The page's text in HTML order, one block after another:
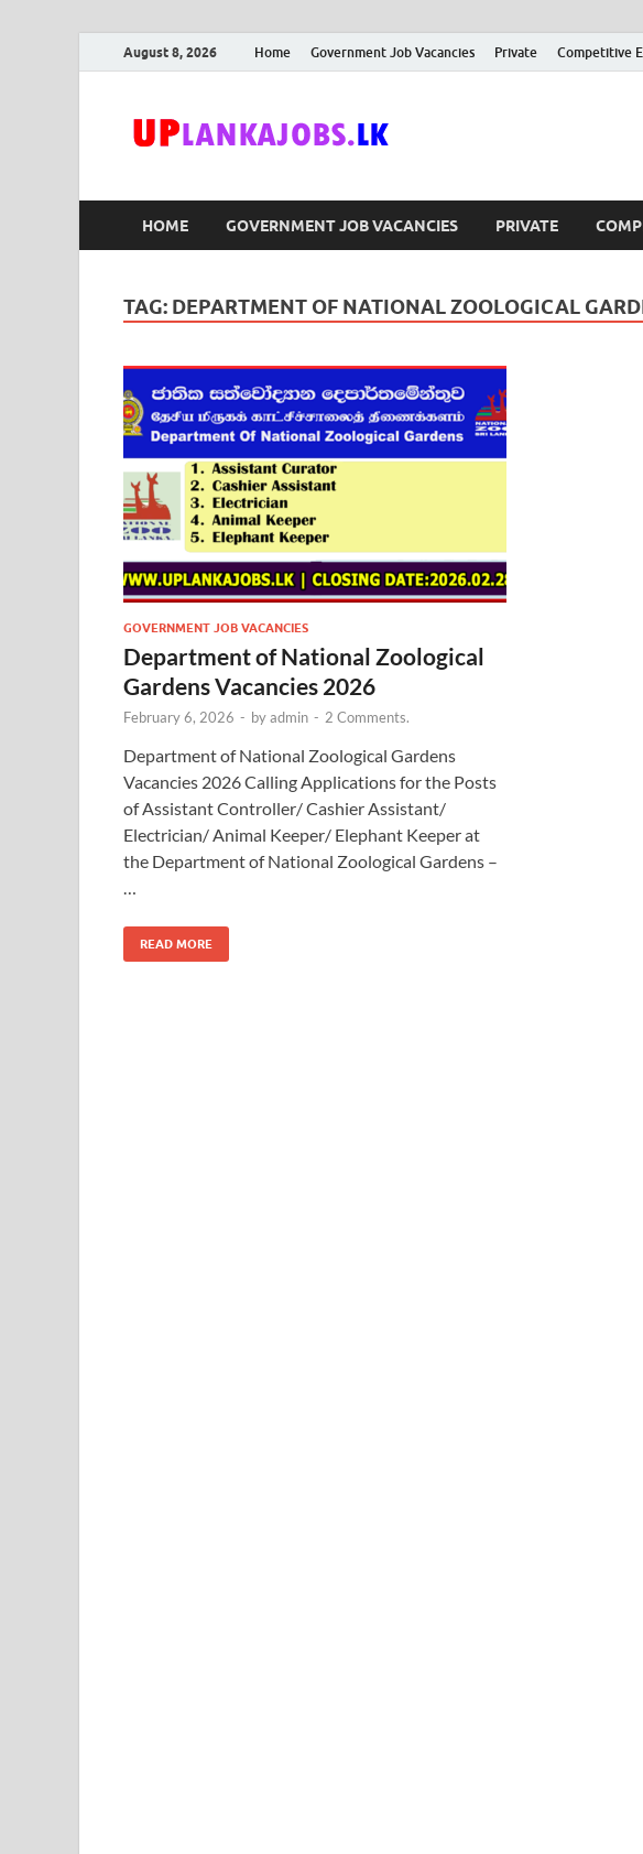
August 8, 2026 Home Government Job Vacancies Private Competitive
HOME GOVERNMENT JOB VACANCIES PRIVATE
TAG: DEPARTMENT OF NATIONAL ZOOLOGICAL
GOVERNMENT JOB VACANCIES
Department of National Zoological
Gardens Vacancies 2026
February 6, 2026 - byadmin - 2 Comments.
Department of National Zoological Gardens
Vacancies 2026 Calling Applications for the Posts
of Assistant Controller/ Cashier Assistant/
Electrician/ Animal Keeper/ Elephant Keeper at
the Department of National Zoological Gardens –
READ MORE